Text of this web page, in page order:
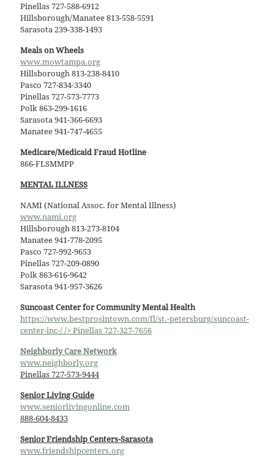
Pinellas 727-588-6912
Hillsborough/Manatee 813-558-5591
Sarasota 239-338-1493
Meals on Wheels
www.mowtampa.org
Hillsborough 813-238-8410
Pasco 727-834-3340
Pinellas 727-573-7773
Polk 863-299-1616
Sarasota 941-366-6693
Manatee 941-747-4655
Medicare/Medicaid Fraud Hotline
866-FLSMMPP
MENTAL ILLNESS
NAMI (National Assoc. for Mental Illness)
www.nami.org
Hillsborough 813-273-8104
Manatee 941-778-2095
Pasco 727-992-9653
Pinellas 727-209-0890
Polk 863-616-9642
Sarasota 941-957-3626
Suncoast Center for Community Mental Health
https://www.bestprosintown.com/fl/st.-petersburg/suncoast-
center-inc-/ /> Pinellas 727-327-7656
Neighborly Care Network
www.neighborly.org
Pinellas 727-573-9444
Senior Living Guide
www.seniorlivingonline.com
888-604-8433
Senior Friendship Centers-Sarasota
www.friendshipcenters.org